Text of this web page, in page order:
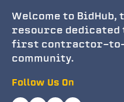
Welcome to
resource dedicated
first contractor-to-
community.
Follow Us On